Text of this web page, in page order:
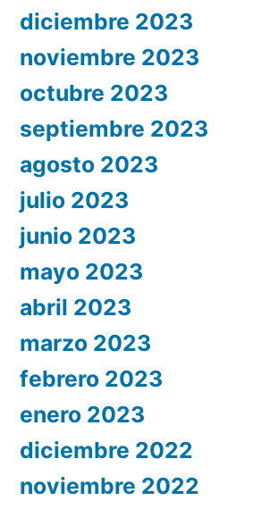
diciembre 2023
noviembre 2023
octubre 2023
septiembre 2023
agosto 2023
julio 2023
junio 2023
mayo 2023
abril 2023
marzo 2023
febrero 2023
enero 2023
diciembre 2022
noviembre 2022